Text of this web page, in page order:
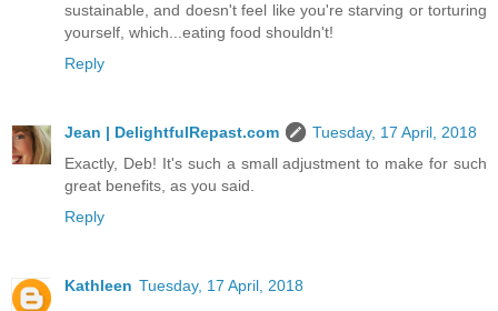
sustainable, and doesn't feel like you're starving or torturing
yourself, which...eating food shouldn't!
Reply
Jean | DelightfulRepast.com
Tuesday, 17 April, 2018
Exactly, Deb! It's such a small adjustment to make for such
great benefits, as you said.
Reply
Kathleen Tuesday, 17 April, 2018